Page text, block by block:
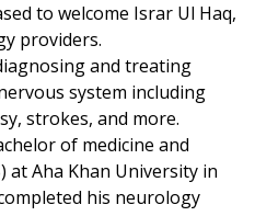
to welcome Israr Ul Haq,
providers.
and treating
system including
strokes, and more.
of medicine and
at Aha Khan University in
his neurology